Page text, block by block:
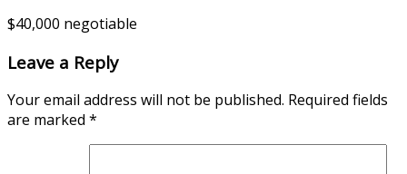
$40,000 negotiable
Leave a Reply
Your email address will not be published. Required fields
are marked *